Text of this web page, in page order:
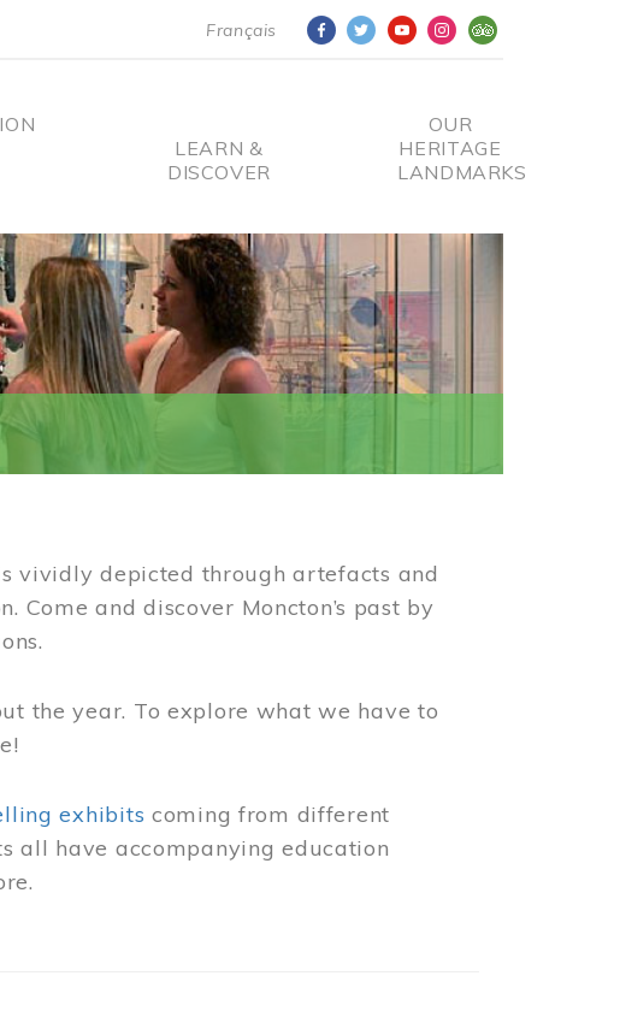
Français
LEARN &
DISCOVER
OUR
HERITAGE
LANDMARKS
vividly depicted through artefacts and
Come and discover Moncton’s past by
the year. To explore what we have to
exhibits coming from different
all have accompanying education